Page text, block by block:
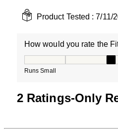
Product Tested : 7/11/
How would you rate the
Runs Small
2 Ratings-Only